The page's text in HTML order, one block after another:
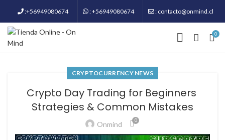
:+56949080674 : +56949080674 : contacto@onmind.cl
0
CRYPTOCURRENCY NEWS
Crypto Day Trading for Beginners ​​
Strategies & Common Mistakes
Onmind 0